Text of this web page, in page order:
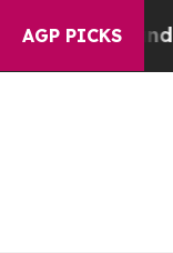
AGP PICKS
40%.